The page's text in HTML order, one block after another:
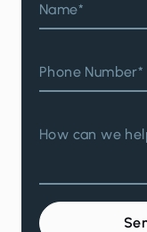
Name*
Phone Number*
How can we